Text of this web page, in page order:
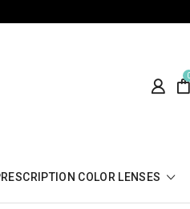
COLOR LENSES